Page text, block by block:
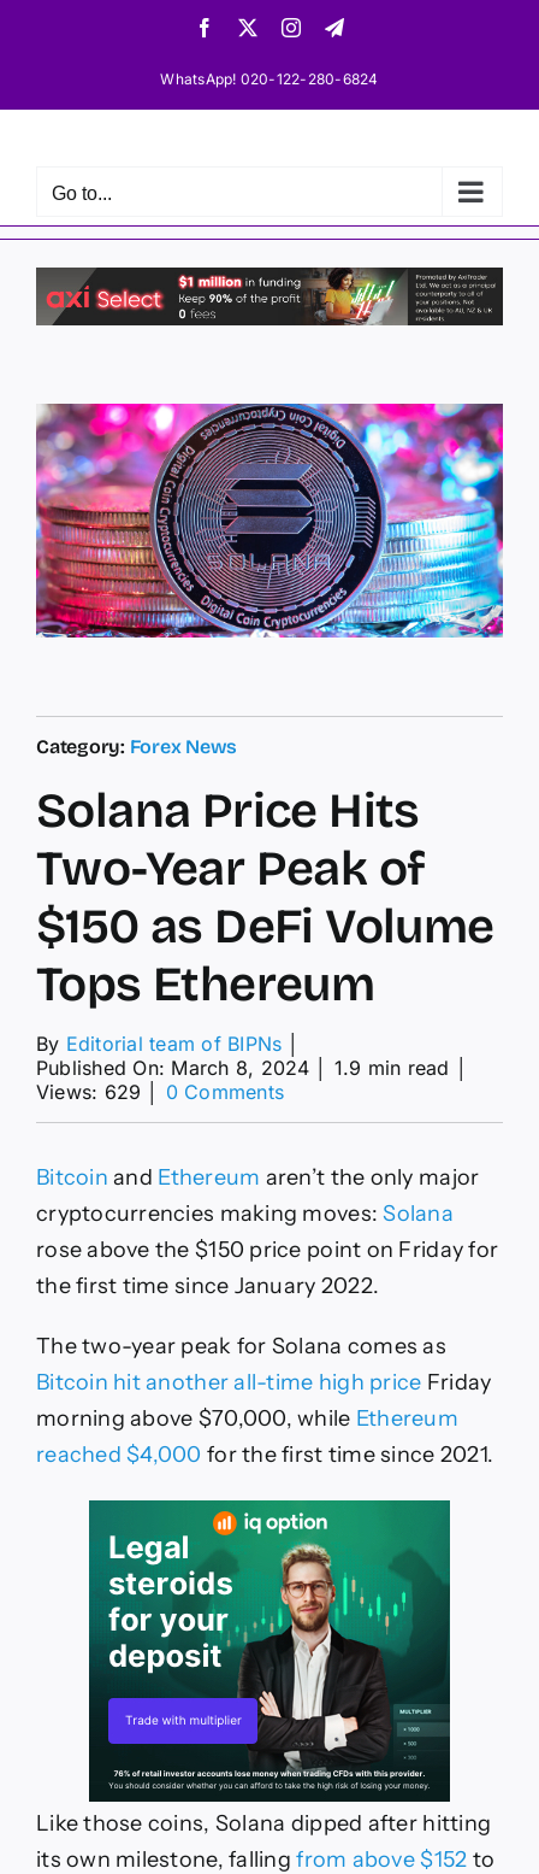
Facebook InstagramTelegram
WhatsApp! 020-122-280-6824
Go to...
Category: Forex News
Solana Price Hits
Two-Year Peak of
$150 as DeFi Volume
Tops Ethereum
By Editorial team of BIPNs
Published On: March 8, 2024
1.9 min read
Views: 629
0 Commentson
Hits
Two-
Year
of
$150
Volume
Tops
Bitcoin and Ethereum aren’t the only major
cryptocurrencies making moves:Solana
rose above the $150 price point on Friday for
the first time since January 2022.
The two-year peak for Solana comes as
Bitcoin hit another all-time high price Friday
morning above $70,000, while Ethereum
reached $4,000 for the first time since 2021.
Like those coins, Solana dipped after hitting
its own milestone, fallingfrom above $152 to